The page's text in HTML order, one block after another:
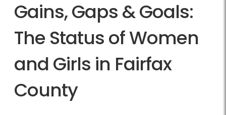
Gains, Gaps & Goals:
The Status of Women
and Girls in Fairfax
County